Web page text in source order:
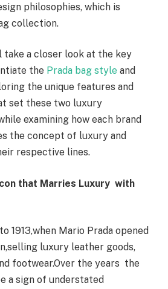
philosophies, which is
collection.
take a closer look at the key
the Prada bag style and
the unique features and
set these two luxury
examining how each brand
the concept of luxury and
respective lines.
that Marries Luxury with
1913,when Mario Prada opened
luxury leather goods,
footwear.Over the years the
a sign of understated